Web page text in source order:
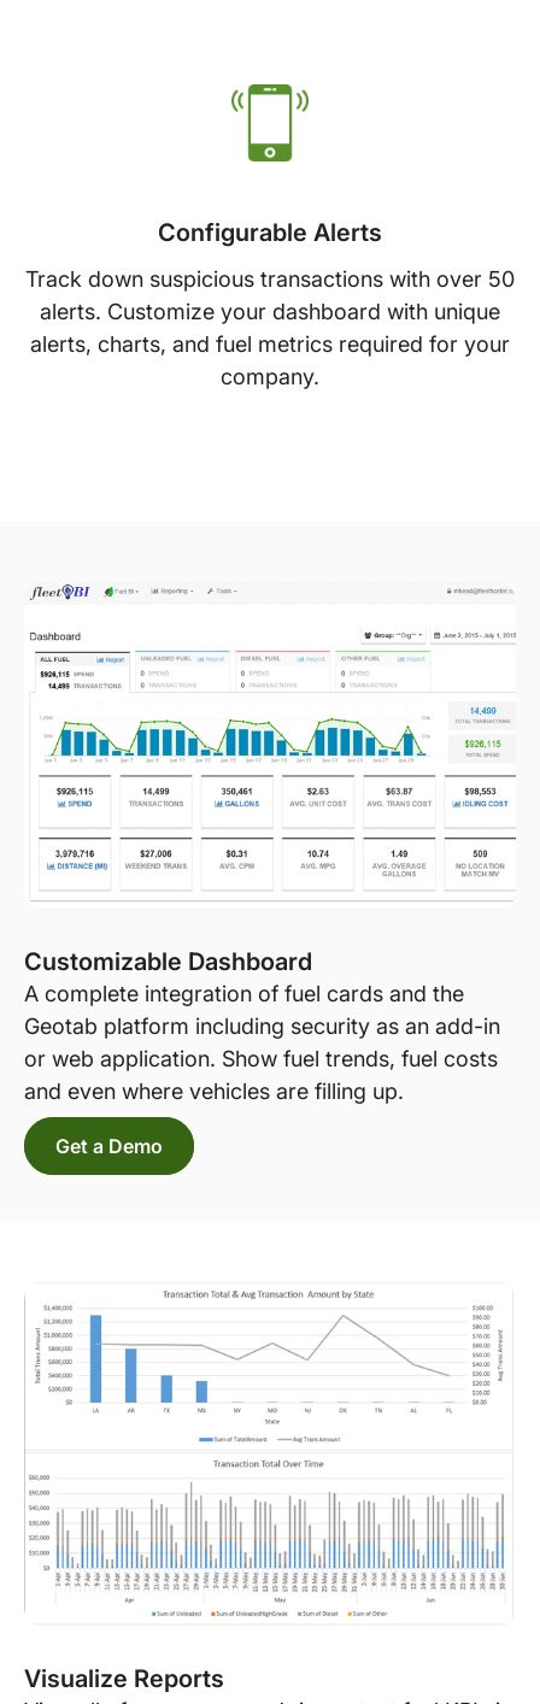
Configurable Alerts
Track down suspicious transactions with over 50
alerts. Customize your dashboard with unique
alerts, charts, and fuel metrics required for your
company.
Customizable Dashboard
A complete integration of fuel cards and the
Geotab platform including security as an add-in
or web application. Show fuel trends, fuel costs
and even where vehicles are filling up.
Get a Demo
Visualize Reports